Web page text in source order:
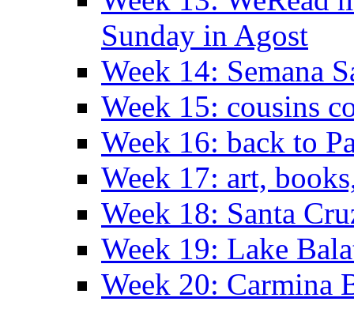
Sunday in Agost
Week 14: Semana
Week 15: cousins
Week 16: back to
Week 17: art,
Week 18: Santa
Week 19: Lake
Week 20: Carmina